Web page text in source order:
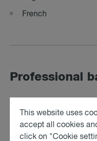
French
Professional
Student employee at
(12/2023 – 09/2025)
This website uses
accept all cookies
click on "Cookie